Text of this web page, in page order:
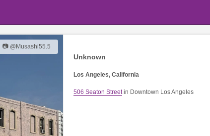
📷 @Musashi55.5
Unknown
Los Angeles, California
506 Seaton Streetin Downtown Los Angeles